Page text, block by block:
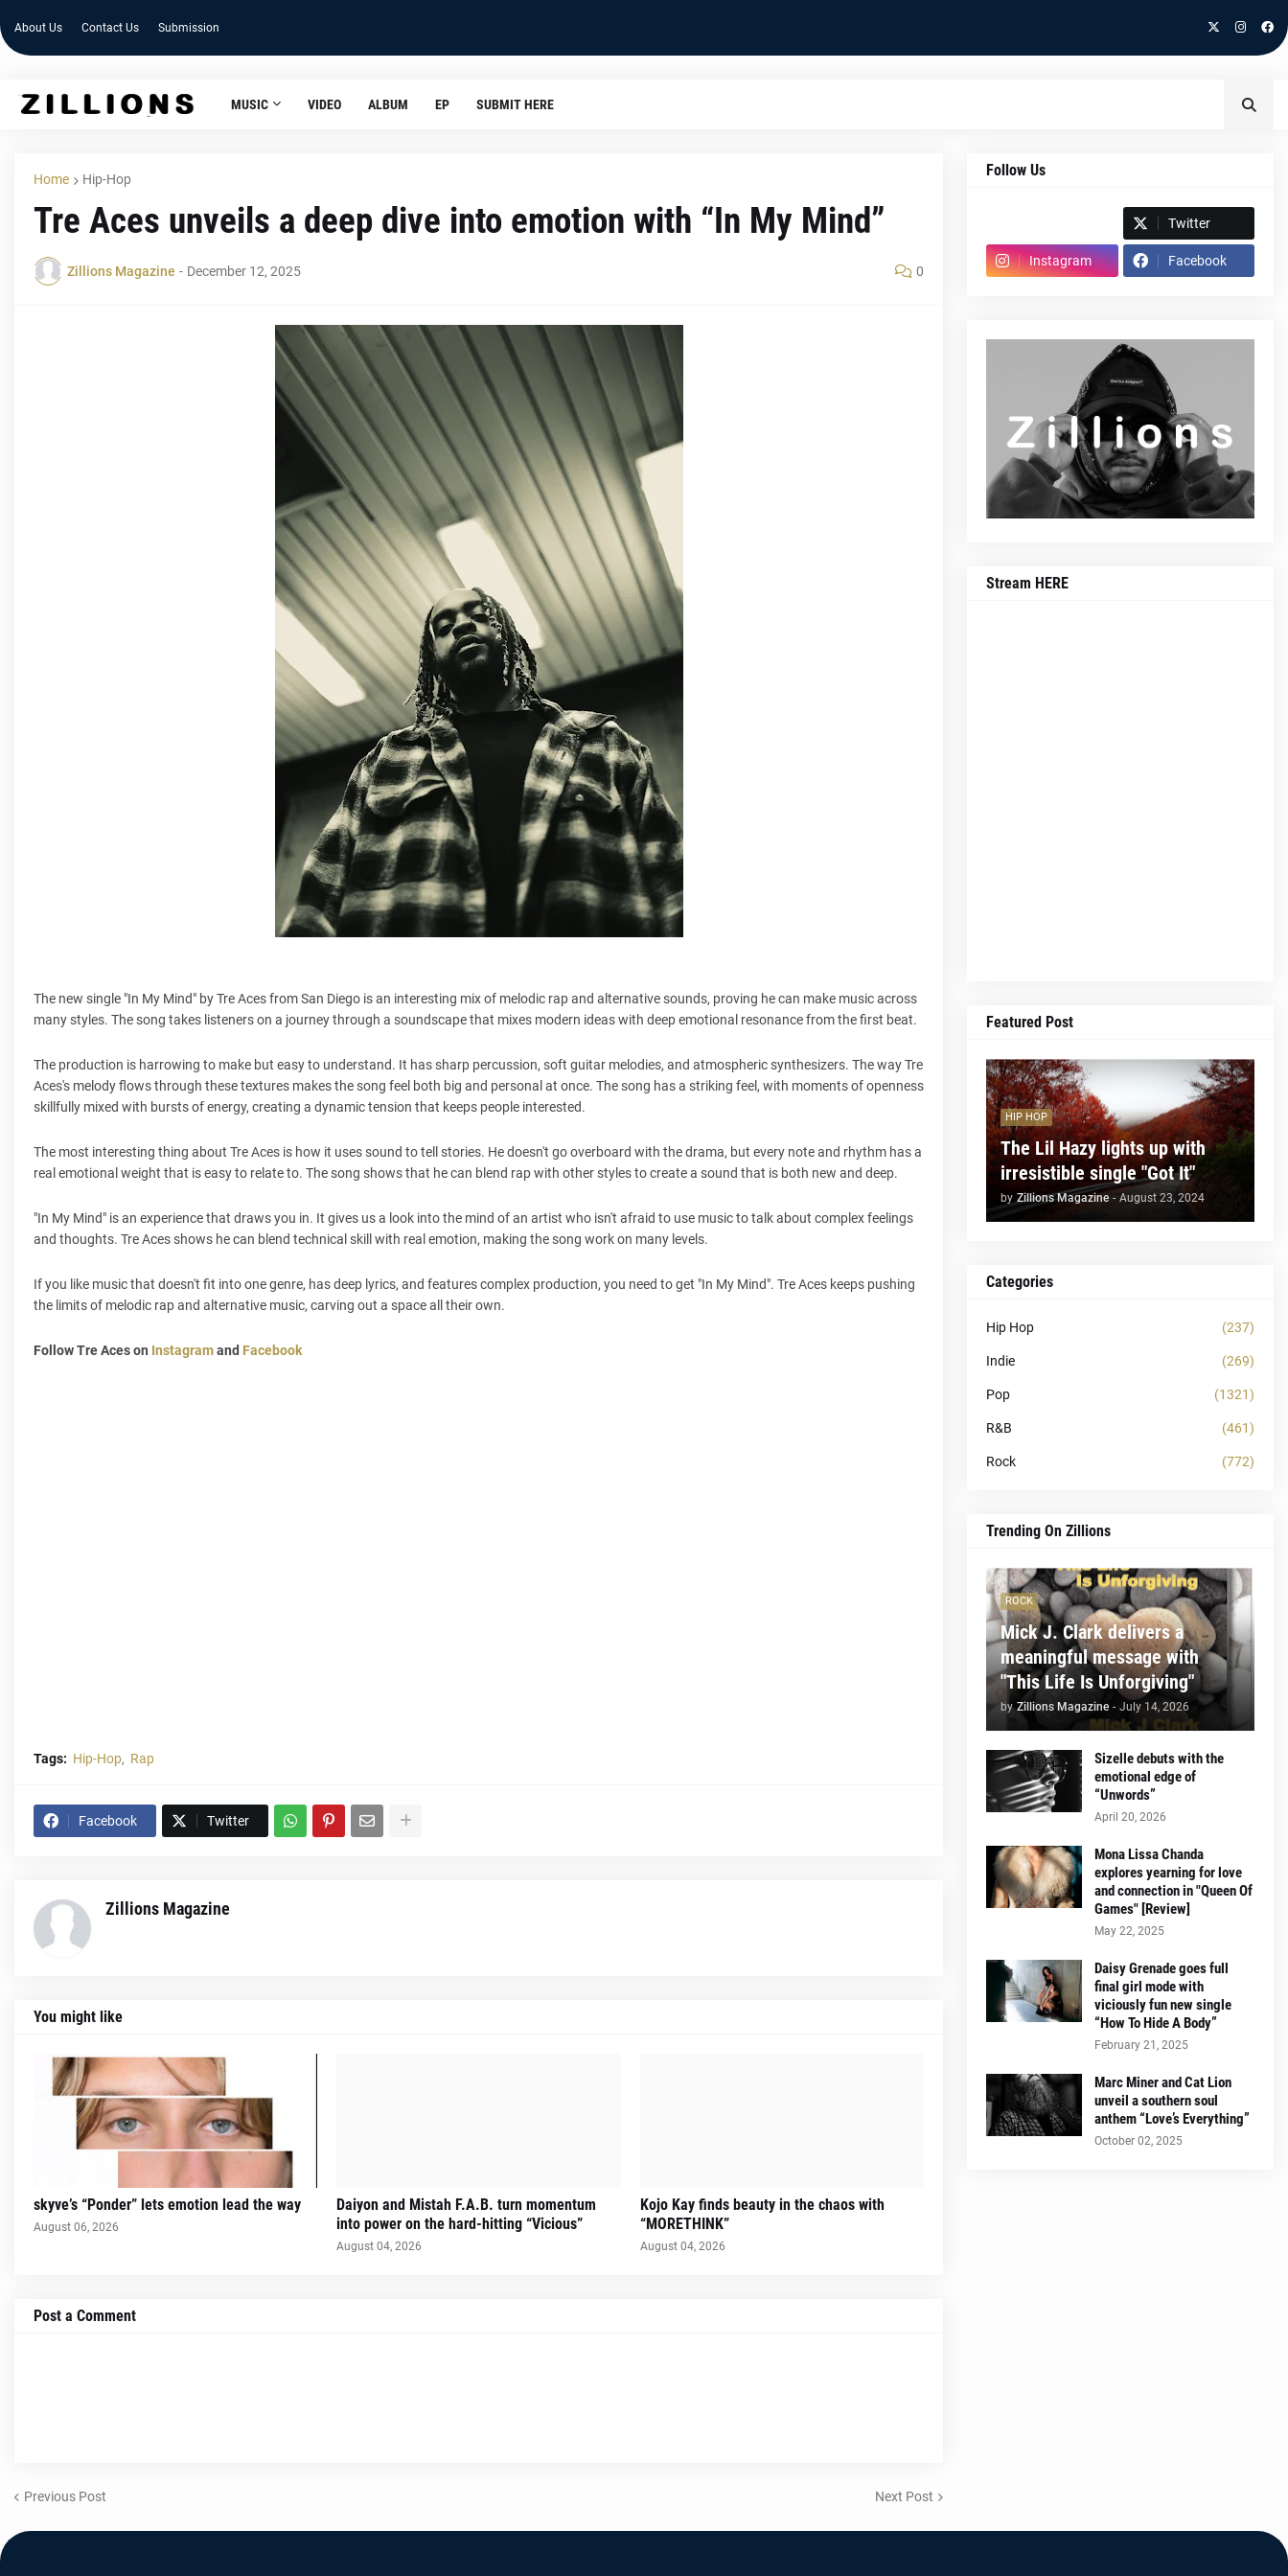
About Us Contact Us Submission
MUSIC VIDEO ALBUM EP SUBMIT HERE
Home Hip-Hop
Tre Aces unveils a deep dive into emotion with “In My Mind”
Zillions Magazine - December 12, 2025 0
The new single "In My Mind" by Tre Aces from San Diego is an interesting mix of melodic rap and alternative sounds, proving he can make music across
many styles. The song takes listeners on a journey through a soundscape that mixes modern ideas with deep emotional resonance from the first beat.
The production is harrowing to make but easy to understand. It has sharp percussion, soft guitar melodies, and atmospheric synthesizers. The way Tre
Aces's melody flows through these textures makes the song feel both big and personal at once. The song has a striking feel, with moments of openness
skillfully mixed with bursts of energy, creating a dynamic tension that keeps people interested.
The most interesting thing about Tre Aces is how it uses sound to tell stories. He doesn't go overboard with the drama, but every note and rhythm has a
real emotional weight that is easy to relate to. The song shows that he can blend rap with other styles to create a sound that is both new and deep.
"In My Mind" is an experience that draws you in. It gives us a look into the mind of an artist who isn't afraid to use music to talk about complex feelings
and thoughts. Tre Aces shows he can blend technical skill with real emotion, making the song work on many levels.
If you like music that doesn't fit into one genre, has deep lyrics, and features complex production, you need to get "In My Mind". Tre Aces keeps pushing
the limits of melodic rap and alternative music, carving out a space all their own.
Follow Tre Aces on Instagramand Facebook
Tags: Hip-Hop Rap
Facebook Twitter
Zillions Magazine
You might like
skyve’s “Ponder” lets emotion lead the way
August 06, 2026
Daiyon and Mistah F.A.B. turn momentum
into power on the hard-hitting “Vicious”
August 04, 2026
Kojo Kay finds beauty in the chaos with
“MORETHINK”
August 04, 2026
Post a Comment
Previous Post Next Post
Follow Us
Twitter
Instagram Facebook
Stream HERE
Featured Post
HIP HOP
The Lil Hazy lights up with
irresistible single "Got It"
by Zillions Magazine - August 23, 2024
Categories
Hip Hop (237)
Indie (269)
Pop (1321)
R&B (461)
Rock (772)
Trending On Zillions
ROCK
Mick J. Clark delivers a
meaningful message with
"This Life Is Unforgiving"
by Zillions Magazine - July 14, 2026
Sizelle debuts with the
emotional edge of
“Unwords”
April 20, 2026
Mona Lissa Chanda
explores yearning for love
and connection in "Queen Of
Games" [Review]
May 22, 2025
Daisy Grenade goes full
final girl mode with
viciously fun new single
“How To Hide A Body”
February 21, 2025
Marc Miner and Cat Lion
unveil a southern soul
anthem “Love’s Everything”
October 02, 2025